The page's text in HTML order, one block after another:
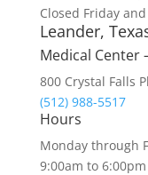
Closed Friday
Leander,
Medical Center
800 Crystal Falls
(512) 988-5517
Hours
Monday through
9:00am to 6:00pm